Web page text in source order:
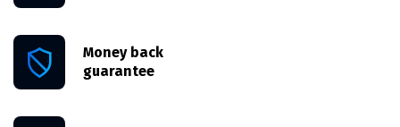
Money back
guarantee